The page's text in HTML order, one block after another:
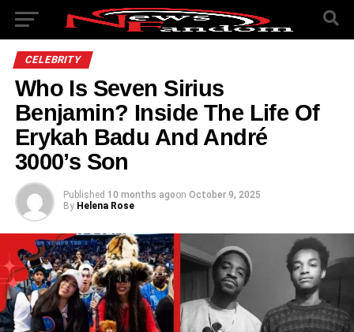
CELEBRITY
Who Is Seven Sirius
Benjamin? Inside The Life Of
Erykah Badu And André
3000’s Son
Published 10 months agoon October 9, 2025
By Helena Rose